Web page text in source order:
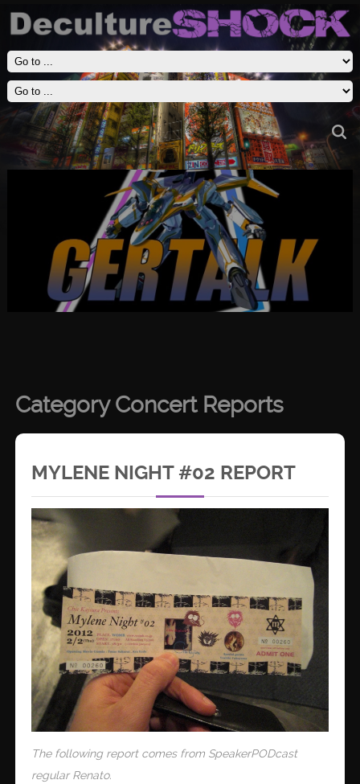
Category Concert Reports
MYLENE NIGHT #02 REPORT
The following report comes from SpeakerPODcast
regular Renato.